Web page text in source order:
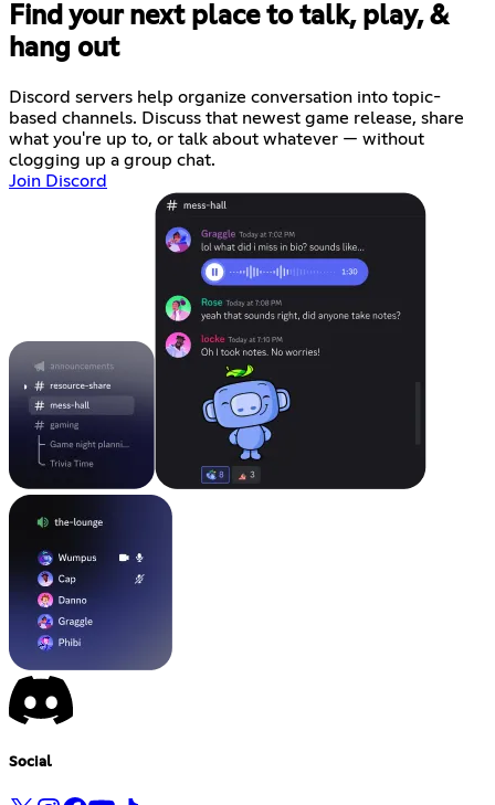
Find your next place to talk, play, &
hang out
Discord servers help organize conversation into topic-
based channels. Discuss that newest game release, share
what you're up to, or talk about whatever — without
clogging up a group chat.
Join Discord
Social